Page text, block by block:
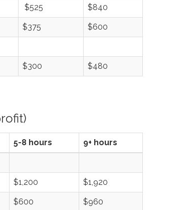
$525 $840
$375 $600
$300 $480
5-8 hours 9+ hours
$1,200 $1,920
$600 $960